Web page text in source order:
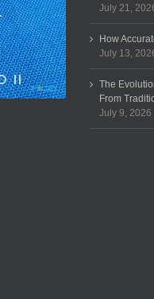
July 21,
How
July 13,
The
From
July 9, 2026